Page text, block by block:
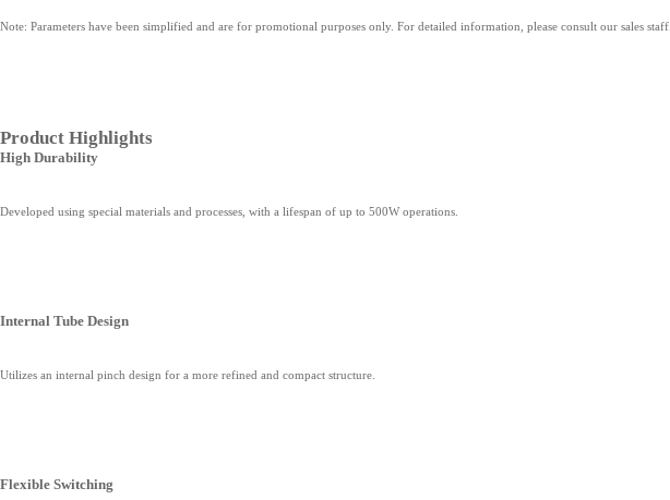
Note: Parameters have been simplified and are for promotional purposes only. For detailed information, please consult our sales staff.
Product Highlights
High Durability
Developed using special materials and processes, with a lifespan of up to 500W operations.
Internal Tube Design
Utilizes an internal pinch design for a more refined and compact structure.
Flexible Switching